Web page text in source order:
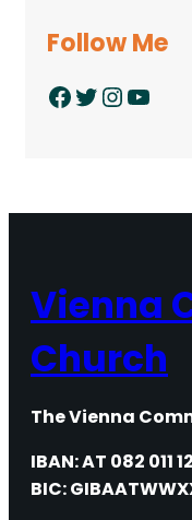
Follow Me
Facebook Twitter InstagramYouTube
Vienna
Church
The Vienna
IBAN: AT 082 011
BIC: